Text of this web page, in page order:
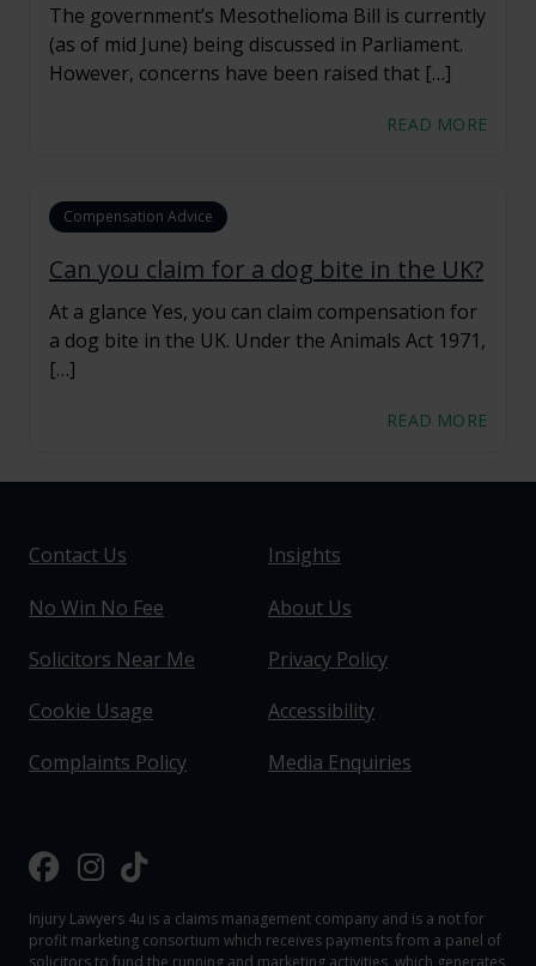
The government’s Mesothelioma Bill is currently
(as of mid June) being discussed in Parliament.
However, concerns have been raised that […]
READ MORE
Compensation Advice
Can you claim for a dog bite in the UK?
At a glance Yes, you can claim compensation for
a dog bite in the UK. Under the Animals Act 1971,
[…]
READ MORE
Contact Us
Insights
No Win No Fee
About Us
Solicitors Near Me
Privacy Policy
Cookie Usage
Accessibility
Complaints Policy
Media Enquiries
Injury Lawyers 4u is a claims management company and is a not for
profit marketing consortium which receives payments from a panel of
solicitors to fund the running and marketing activities, which generates